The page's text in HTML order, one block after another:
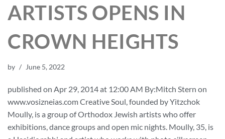
ARTISTS OPENS IN
CROWN HEIGHTS
by June 5, 2022
published on Apr 29, 2014 at 12:00 AM By:Mitch Stern on
www.vosizneias.com Creative Soul, founded by Yitzchok
Moully, is a group of Orthodox Jewish artists who offer
exhibitions, dance groups and open mic nights. Moully, 35, is